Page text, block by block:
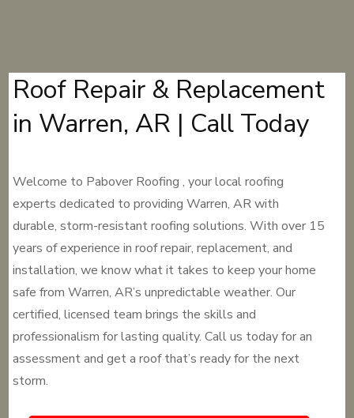
Roof Repair & Replacement
in Warren, AR | Call Today
Welcome to Pabover Roofing , your local roofing
experts dedicated to providing Warren, AR with
durable, storm-resistant roofing solutions. With over 15
years of experience in roof repair, replacement, and
installation, we know what it takes to keep your home
safe from Warren, AR’s unpredictable weather. Our
certified, licensed team brings the skills and
professionalism for lasting quality. Call us today for an
assessment and get a roof that’s ready for the next
storm.